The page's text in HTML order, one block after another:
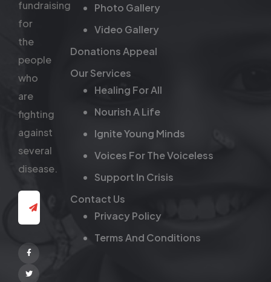
fundraising
for
the
people
who
are
fighting
against
several
disease.
Facebook
Twitter
Photo Gallery
Video Gallery
Donations Appeal
Our Services
Healing For All
Nourish A Life
Ignite Young Minds
Voices For The Voiceless
Support In Crisis
Contact Us
Privacy Policy
Terms And Conditions